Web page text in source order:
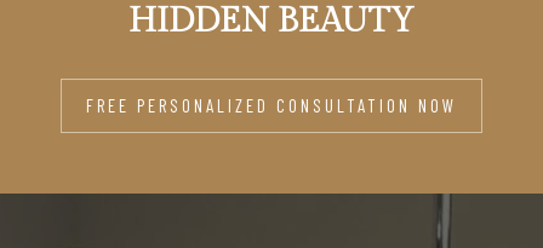
HIDDEN BEAUTY
FREE PERSONALIZED CONSULTATION NOW